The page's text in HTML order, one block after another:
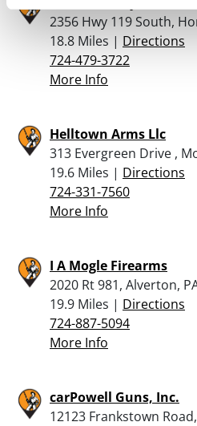
2356 Hwy 119 South,
18.8 Miles | Directions
724-479-3722
More Info
Helltown Arms Llc
313 Evergreen Drive ,
19.6 Miles | Directions
724-331-7560
More Info
I A Mogle Firearms
2020 Rt 981, Alverton,
19.9 Miles | Directions
724-887-5094
More Info
carPowell Guns, Inc.
12123 Frankstown